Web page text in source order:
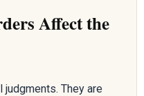
Affect the
judgments. They are